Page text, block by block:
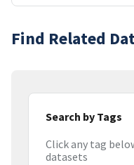
Find Related
Search by Tags
Click any tag
datasets